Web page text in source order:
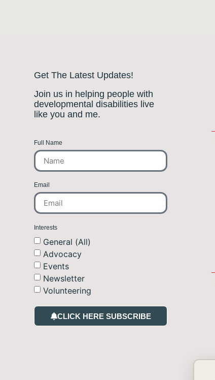
Get The Latest Updates!
Join us in helping people with
developmental disabilities live
like you and me.
Full Name
Email
Interests
General (All)
Advocacy
Events
Newsletter
Volunteering
CLICK HERE SUBSCRIBE